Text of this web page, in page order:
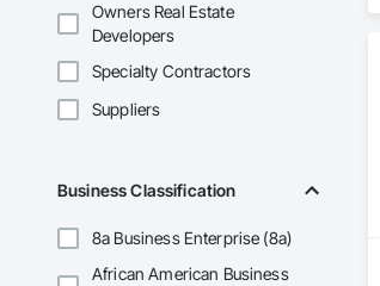
Owners Real Estate
Developers
Specialty Contractors
Suppliers
Business Classification
8a Business Enterprise (8a)
African American Business